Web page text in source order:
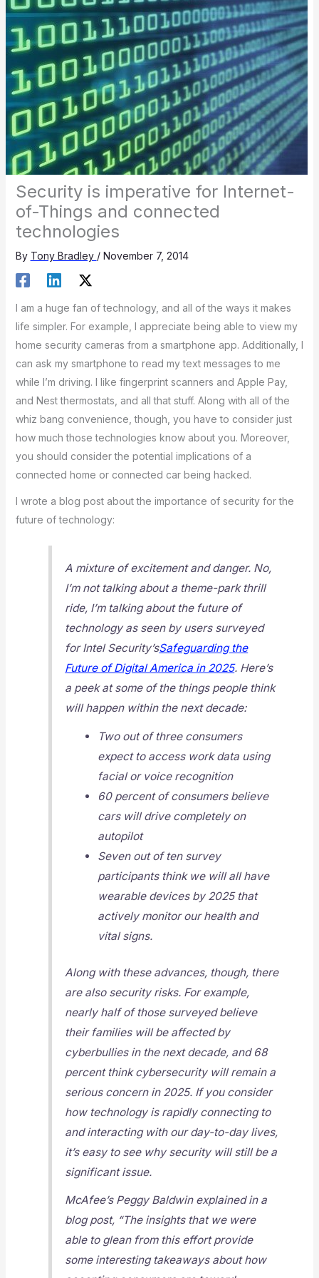
Security is imperative for Internet-
of-Things and connected
technologies
By Tony Bradley / November 7, 2014
I am a huge fan of technology, and all of the ways it makes
life simpler. For example, I appreciate being able to view my
home security cameras from a smartphone app. Additionally, I
can ask my smartphone to read my text messages to me
while I’m driving. I like fingerprint scanners and Apple Pay,
and Nest thermostats, and all that stuff. Along with all of the
whiz bang convenience, though, you have to consider just
how much those technologies know about you. Moreover,
you should consider the potential implications of a
connected home or connected car being hacked.
I wrote a blog post about the importance of security for the
future of technology:
A mixture of excitement and danger. No,
I’m not talking about a theme-park thrill
ride, I’m talking about the future of
technology as seen by users surveyed
for Intel Security’sSafeguarding the
Future of Digital America in 2025. Here’s
a peek at some of the things people think
will happen within the next decade:
Two out of three consumers
expect to access work data using
facial or voice recognition
60 percent of consumers believe
cars will drive completely on
autopilot
Seven out of ten survey
participants think we will all have
wearable devices by 2025 that
actively monitor our health and
vital signs.
Along with these advances, though, there
are also security risks. For example,
nearly half of those surveyed believe
their families will be affected by
cyberbullies in the next decade, and 68
percent think cybersecurity will remain a
serious concern in 2025. If you consider
how technology is rapidly connecting to
and interacting with our day-to-day lives,
it’s easy to see why security will still be a
significant issue.
McAfee’s Peggy Baldwin explained in a
blog post, “The insights that we were
able to glean from this effort provide
some interesting takeaways about how